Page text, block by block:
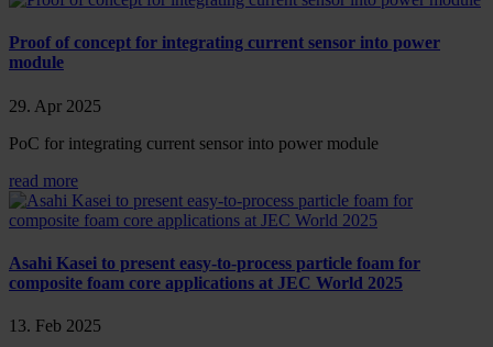
Proof of concept for integrating current sensor into power
module
29. Apr 2025
PoC for integrating current sensor into power module
read more
Asahi Kasei to present easy-to-process particle foam for
composite foam core applications at JEC World 2025
13. Feb 2025